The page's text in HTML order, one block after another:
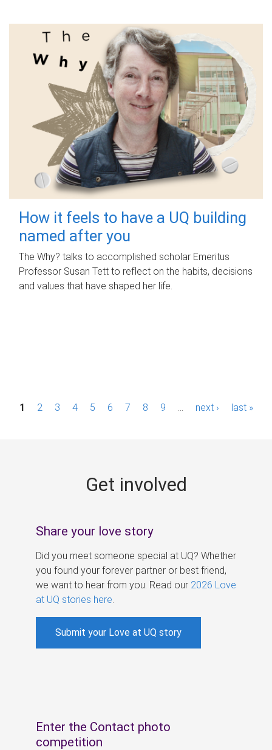
How it feels to have a UQ building
named after you
The Why? talks to accomplished scholar Emeritus
Professor Susan Tett to reflect on the habits, decisions
and values that have shaped her life.
P1 2 3 4 5 6 7 8 9 next › last »
Get involved
Share your love story
Did you meet someone special at UQ? Whether
you found your forever partner or best friend,
we want to hear from you. Read our 2026 Love
at UQ stories here
Submit your Love at UQ story
Enter the Contact photo
competition